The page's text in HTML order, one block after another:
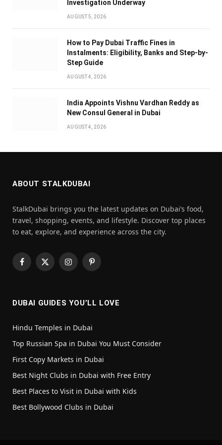
Investigation Underway
AUGUST 5, 2026
How to Pay Dubai Traffic Fines in
Instalments: Eligibility, Banks and Step-by-
Step Guide
AUGUST 4, 2026
India Appoints Vishnu Vardhan Reddy as
New Consul General in Dubai
AUGUST 4, 2026
ABOUT STALKDUBAI
StalkDubai brings you the latest updates on Dubai’s food,
travel, shopping, events, and lifestyle. Discover top places
to eat, explore, and experience across the city.
Facebook
X
InstagramPinterest
DUBAI GUIDES YOU’LL LOVE
Hindu Temples in Dubai
Top Russian Spa in Dubai You Must Consider
First Copy Markets in Dubai
Best Night Clubs in Dubai with Free Entry
Best Places to Visit in Dubai with Kids
Best Bollywood Clubs in Dubai